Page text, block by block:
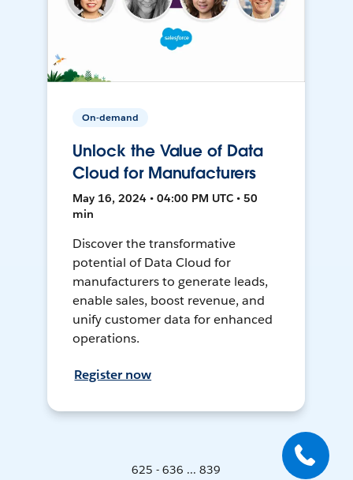
On-demand
Unlock the Value of Data
Cloud for Manufacturers
May 16, 2024 • 04:00 PM UTC • 50
min
Discover the transformative
potential of Data Cloud for
manufacturers to generate leads,
enable sales, boost revenue, and
unify customer data for enhanced
operations.
Register now
625 - 636 ... 839